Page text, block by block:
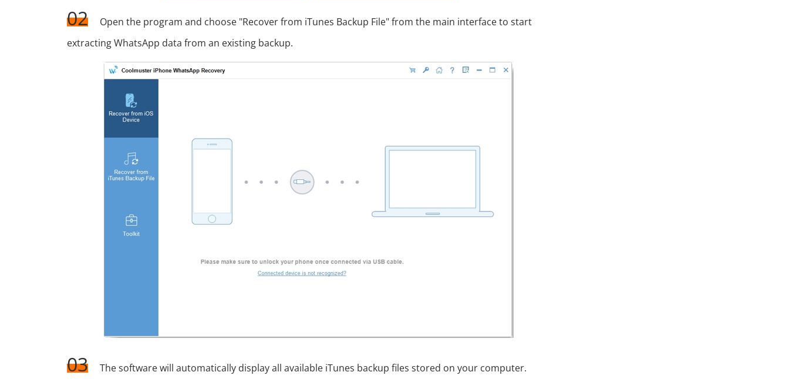
02
Open the program and choose "Recover from iTunes Backup File" from the main interface to start
extracting WhatsApp data from an existing backup.
03
The software will automatically display all available iTunes backup files stored on your computer.